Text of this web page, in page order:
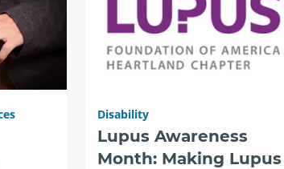
Disability
Lupus Awareness
Month: Making Lupus